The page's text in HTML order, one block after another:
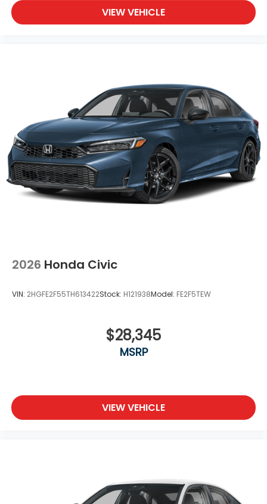
VIEW VEHICLE
2026 Honda Civic
VIN: 2HGFE2F55TH613422Stock: H121938Model: FE2F5TEW
$28,345
MSRP
VIEW VEHICLE